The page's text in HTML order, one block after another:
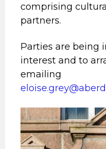
comprising
partners.
Parties are being
interest and to
emailing